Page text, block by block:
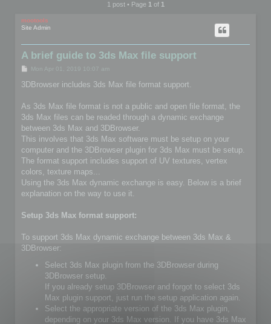
1 post • Page 1of 1
mootools
Site Admin
A brief guide to 3ds Max file support
P
s
Mon Apr 01, 2019 10:07 am
3DBrowser includes 3ds Max file format support.
As 3ds Max file format is not a public and open file format, the
3ds Max files can be readed through a dynamic exchange
between 3ds Max and 3DBrowser.
This involves that 3ds Max software must be setup on your
computer and the 3DBrowser plugin for 3ds Max must be setup.
The format support includes support of UV textures, vertex
colors, texture maps...
Using the 3ds Max dynamic exchange is easy. Below is a brief
explanation on the way to use it.
Setup 3ds Max format support:
To support 3ds Max dynamic exchange between 3ds Max &
3DBrowser:
Select 3ds Max plugin from the 3DBrowser during
3DBrowser setup.
If you already setup 3DBrowser and forgot to select 3ds
Max plugin support, just run the setup application again.
Select the appropriate version of the 3ds Max plugin,
depending on your 3ds Max version. If you have 3ds Max